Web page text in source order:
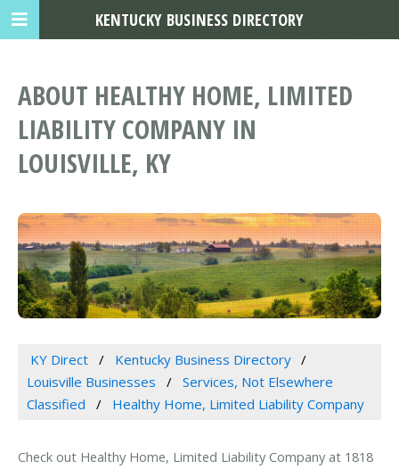
ABOUT HEALTHY HOME, LIMITED
LIABILITY COMPANY IN
LOUISVILLE, KY
KY Direct
Kentucky Business Directory
Louisville Businesses
Services, Not Elsewhere
Classified
Healthy Home, Limited Liability Company
Check out Healthy Home, Limited Liability Company at 1818
KENTUCKY BUSINESS DIRECTORY